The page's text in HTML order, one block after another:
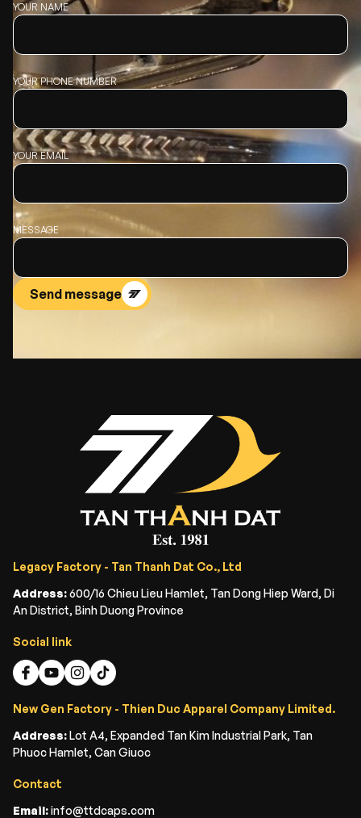
YOUR NAME
YOUR PHONE NUMBER
YOUR EMAIL
MESSAGE
Send message
Legacy Factory - Tan Thanh Dat Co., Ltd
Address:600/16 Chieu Lieu Hamlet, Tan Dong Hiep Ward, Di
An District, Binh Duong Province
Social link
New Gen Factory - Thien Duc Apparel Company Limited.
Address:Lot A4, Expanded Tan Kim Industrial Park, Tan
Phuoc Hamlet, Can Giuoc
Contact
Email:info@ttdcaps.com